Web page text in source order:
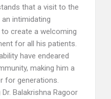
that a visit to the
intimidating
create a welcoming
for all his patients.
have endeared
making him a
for generations.
Balakrishna Ragoor